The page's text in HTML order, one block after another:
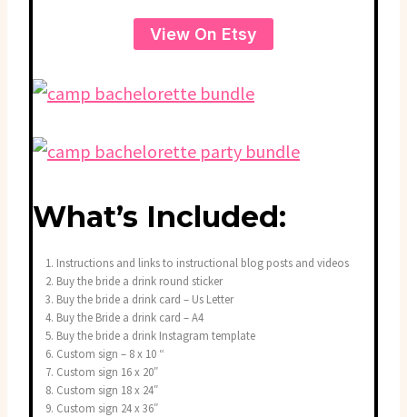
View On Etsy
What’s Included:
Instructions and links to instructional blog posts and videos
Buy the bride a drink round sticker
Buy the bride a drink card – Us Letter
Buy the Bride a drink card – A4
Buy the bride a drink Instagram template
Custom sign – 8 x 10 “
Custom sign 16 x 20″
Custom sign 18 x 24″
Custom sign 24 x 36″